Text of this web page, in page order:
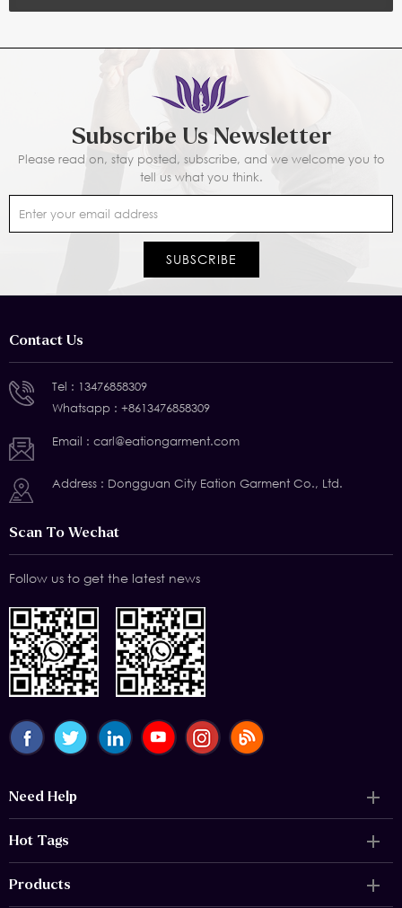
Subscribe Us Newsletter
Please read on, stay posted, subscribe, and we welcome you to
tell us what you think.
Contact Us
Tel : 13476858309
Whatsapp : +8613476858309
Email : carl@eationgarment.com
Address : Dongguan City Eation Garment Co., Ltd.
Scan To Wechat
Follow us to get the latest news
Need Help
Hot Tags
Products